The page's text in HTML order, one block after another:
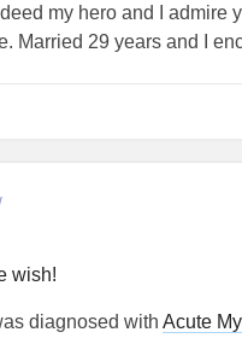
my hero and I admire
Married 29 years and I
wish!
diagnosed with Acute